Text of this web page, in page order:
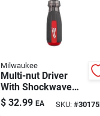
Milwaukee
Multi-nut Driver
With Shockwave
Impact Duty
Magnetic Nut
$ 32.99 EA SKU: #